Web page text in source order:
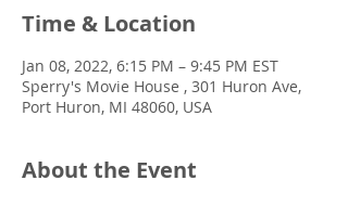
Time & Location
Jan 08, 2022, 6:15 PM – 9:45 PM EST
Sperry's Movie House , 301 Huron Ave,
Port Huron, MI 48060, USA
About the Event